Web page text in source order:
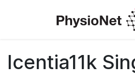
Icentia11k